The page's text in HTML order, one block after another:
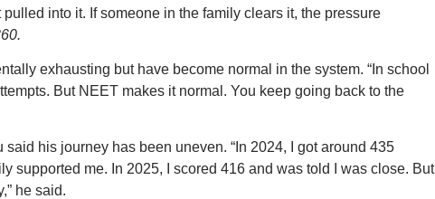
into it. If someone in the family clears it, the pressure
exhausting but have become normal in the system. “In school
But NEET makes it normal. You keep going back to the
his journey has been uneven. “In 2024, I got around 435
supported me. In 2025, I scored 416 and was told I was close. But
he said.